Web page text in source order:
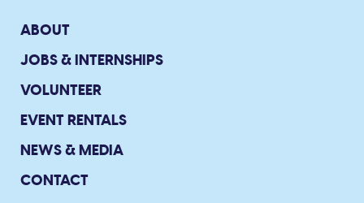
ABOUT
JOBS & INTERNSHIPS
VOLUNTEER
EVENT RENTALS
NEWS & MEDIA
CONTACT